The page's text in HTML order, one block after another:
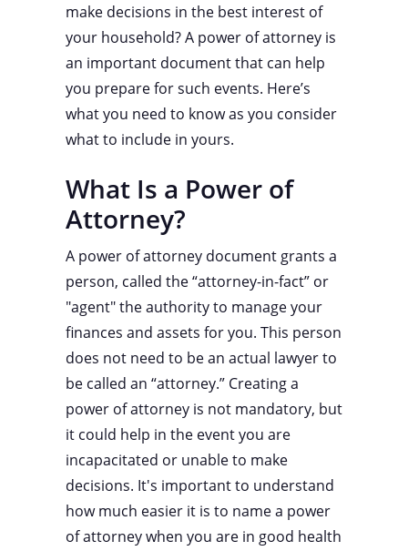
make decisions in the best interest of
your household? A power of attorney is
an important document that can help
you prepare for such events. Here’s
what you need to know as you consider
what to include in yours.
What Is a Power of
Attorney?
A power of attorney document grants a
person, called the “attorney-in-fact” or
"agent" the authority to manage your
finances and assets for you. This person
does not need to be an actual lawyer to
be called an “attorney.” Creating a
power of attorney is not mandatory, but
it could help in the event you are
incapacitated or unable to make
decisions. It's important to understand
how much easier it is to name a power
of attorney when you are in good health